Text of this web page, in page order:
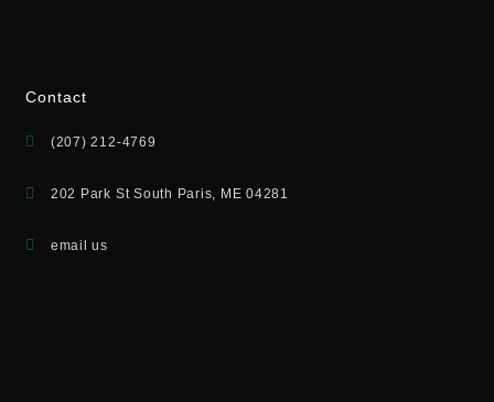
Contact
(207) 212-4769
202 Park St South Paris, ME 04281
email us